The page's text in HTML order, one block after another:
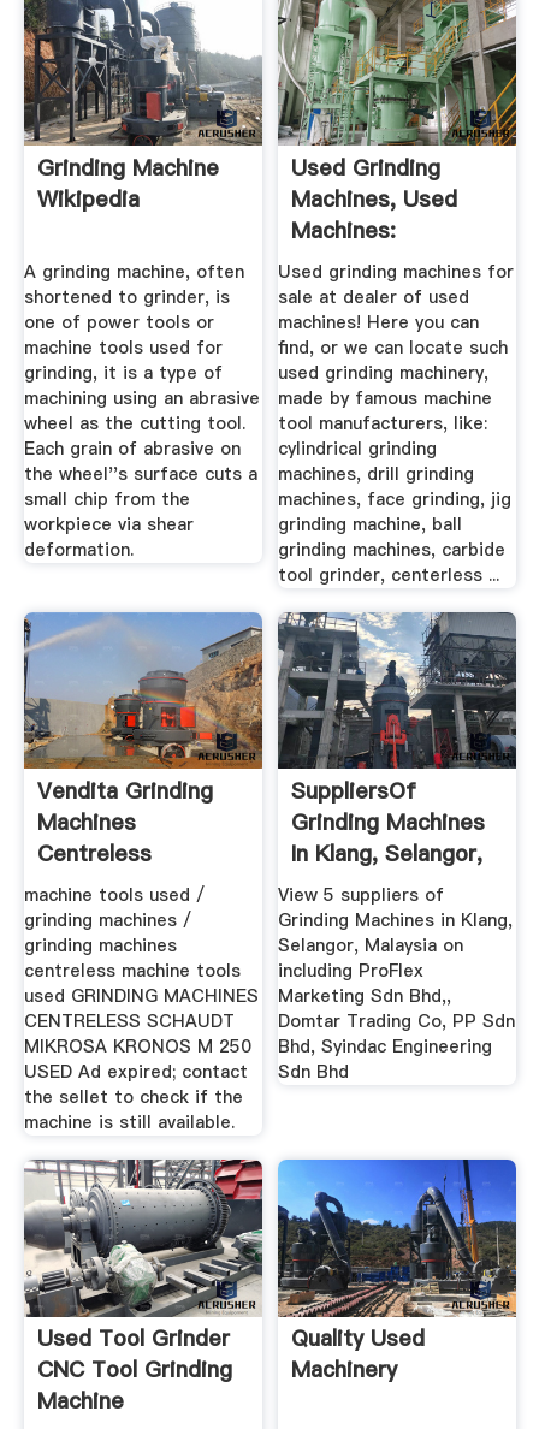
Grinding Machine
Wikipedia
A grinding machine, often
shortened to grinder, is
one of power tools or
machine tools used for
grinding, it is a type of
machining using an abrasive
wheel as the cutting tool.
Each grain of abrasive on
the wheel''s surface cuts a
small chip from the
workpiece via shear
deformation.
Used Grinding
Machines, Used
Machines:
MachTechnica
Used grinding machines for
sale at dealer of used
machines! Here you can
find, or we can locate such
used grinding machinery,
made by famous machine
tool manufacturers, like:
cylindrical grinding
machines, drill grinding
machines, face grinding, jig
grinding machine, ball
grinding machines, carbide
tool grinder, centerless ...
Vendita Grinding
Machines
Centreless
KRONOS M 250 ...
machine tools used /
grinding machines /
grinding machines
centreless machine tools
used GRINDING MACHINES
CENTRELESS SCHAUDT
MIKROSA KRONOS M 250
USED Ad expired; contact
the sellet to check if the
machine is still available.
SuppliersOf
Grinding Machines
In Klang, Selangor,
Malaysia
View 5 suppliers of
Grinding Machines in Klang,
Selangor, Malaysia on
including ProFlex
Marketing Sdn Bhd,,
Domtar Trading Co, PP Sdn
Bhd, Syindac Engineering
Sdn Bhd
Used Tool Grinder
CNC Tool Grinding
Machine
Quality Used
Machinery